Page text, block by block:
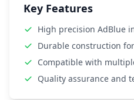
Key Features
High precision AdBlue
Durable construction
Compatible with
Quality assurance and